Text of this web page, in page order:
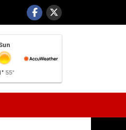
55°